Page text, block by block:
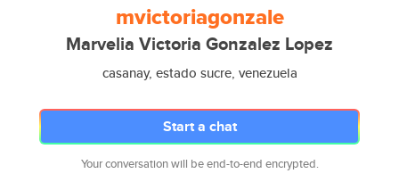
mvictoriagonzale
Marvelia Victoria Gonzalez Lopez
casanay, estado sucre, venezuela
Start a chat
Your conversation will be end-to-end encrypted.